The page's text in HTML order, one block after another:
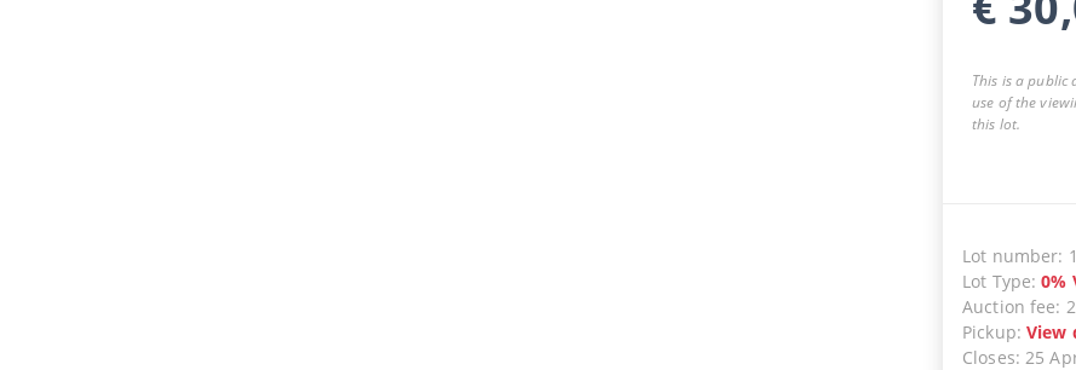
This is a public
use of the
this lot.
Lot number:
Lot Type:0%
Auction fee:
Pickup:View
Closes:25